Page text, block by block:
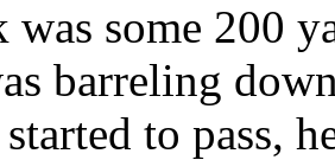
was some 200
barreling
to pass,